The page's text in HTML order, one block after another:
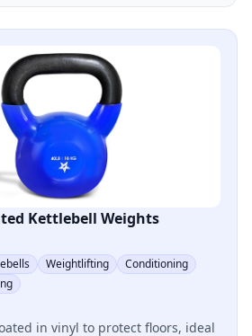
Kettlebell Weights
Weightlifting
Conditioning
in vinyl to protect floors, ideal